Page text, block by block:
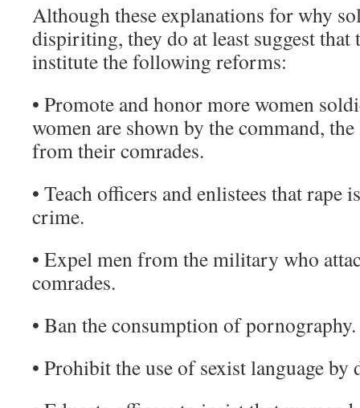
Although these explanations for why
dispiriting, they do at least suggest
institute the following reforms:
• Promote and honor more women
women are shown by the command,
from their comrades.
• Teach officers and enlistees that rape
crime.
• Expel men from the military who
comrades.
• Ban the consumption of pornography.
• Prohibit the use of sexist language